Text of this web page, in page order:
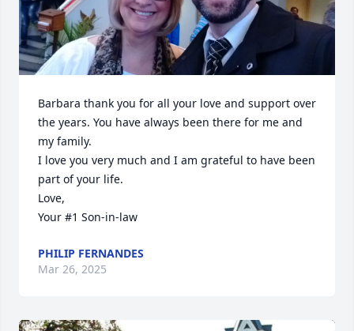
Barbara thank you for all your love and support over
the years. You have always been there for me and
my family.
I love you very much and I am grateful to have been
part of your life.
Love,
Your #1 Son-in-law
PHILIP FERNANDES
Mar 26, 2025